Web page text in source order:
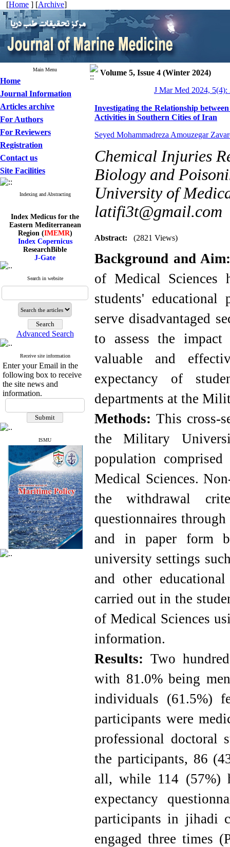
[Home ] [Archive]
Main Menu
Home
Journal Information
Articles archive
For Authors
For Reviewers
Registration
Contact us
Site Facilities
Indexing and Abstracting
Eastern Mediterranean
Region (IMEMR)
Index Copernicus
ResearchBible
J-Gate
I۲OR
CiteFactor
Scientific Indexing Services
Magiran
Google Scholar
Index Medicus for the
Eastern Mediterranean
Region (
IMEMR
Index Copernicus
ResearchBible
J-Gate
ROAD
CiteFactor
Scientific Indexing Services
SID
Magiran
Google Scholar
Search in website
Advanced Search
Receive site information
Enter your Email in the
following box to receive
the site news and
information.
ISMU
Volume 5, Issue 4 (Winter 2024)
J Mar Med 2024, 5(4):
Investigating the Relationship
Activities in Southern Cities of Iran
Seyed Mohammadreza Amouzegar
Chemical Injuries
Biology and
University of
latifi3t@gmail.com
Abstract: (2821 Views)
Background and
of Medical Sciences
students'
serve disadvantaged
to assess the
valuable and
expectancy of
departments at the
Methods: This cross-
the Military
population
Medical Sciences.
the withdrawal
questionnaires
and in paper form
university settings
and other
carried out in the
of Medical Sciences
information.
Results:Two
with 81.0% being
individuals (61.5%)
participants were
professional doctoral
the participants, 86
all, while 114 (57%)
expectancy
participants in jihadi
engaged three times